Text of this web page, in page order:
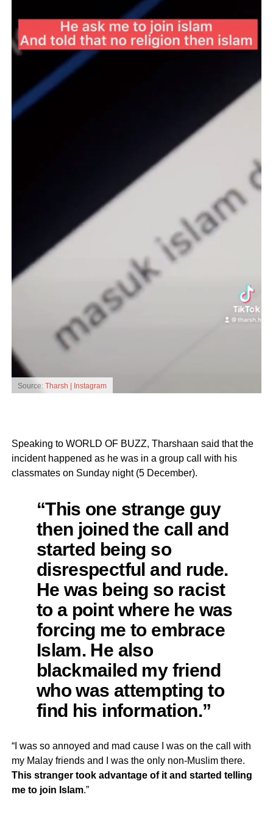
Source: Tharsh | Instagram
Speaking to WORLD OF BUZZ, Tharshaan said that the
incident happened as he was in a group call with his
classmates on Sunday night (5 December).
“This one strange guy
then joined the call and
started being so
disrespectful and rude.
He was being so racist
to a point where he was
forcing me to embrace
Islam. He also
blackmailed my friend
who was attempting to
find his information.”
“I was so annoyed and mad cause I was on the call with
my Malay friends and I was the only non-Muslim there.
This stranger took advantage of it and started telling
me to join Islam.”